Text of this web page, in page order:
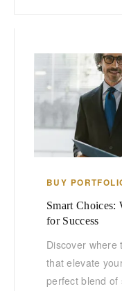
BUY
Smart Choices:
for Success
Discover where
that elevate
perfect blend of